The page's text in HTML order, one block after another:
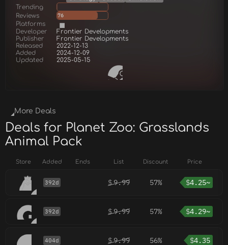
Trending
Reviews
76
Platforms
Developer
Frontier Developments
Publisher
Frontier Developments
Released
2022-12-13
Added
2024-12-09
Updated
2025-05-15
More Deals
Deals for Planet Zoo: Grasslands
Animal Pack
Store Added Ends List Discount Price
392d $9.99 57% $4.25~
392d $9.99 57% $4.29~
404d $9.99 56% $4.35